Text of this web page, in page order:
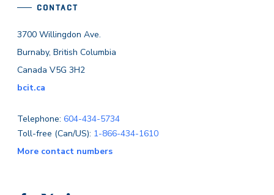
CONTACT
3700 Willingdon Ave.
Burnaby, British Columbia
Canada V5G 3H2
bcit.ca
Telephone: 604-434-5734
Toll-free (Can/US): 1-866-434-1610
More contact numbers